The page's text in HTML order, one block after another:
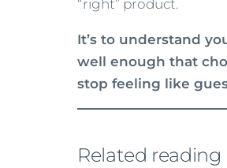
“right” product.
It’s to understand
well enough that
stop feeling like
Related reading